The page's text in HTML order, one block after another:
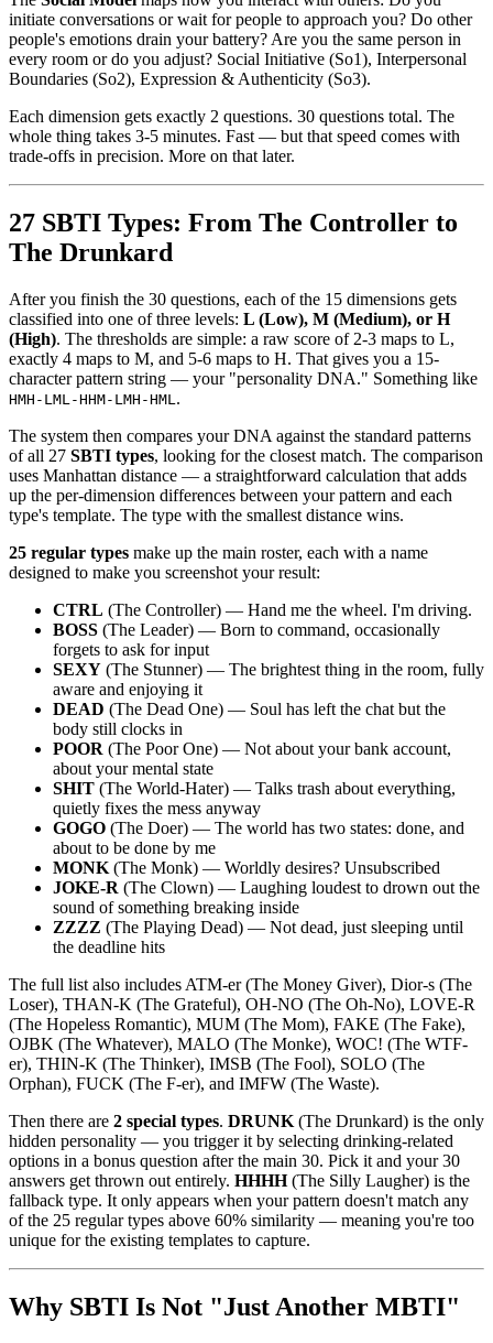
initiate conversations or wait for people to approach you? Do other
people's emotions drain your battery? Are you the same person in
every room or do you adjust? Social Initiative (So1), Interpersonal
Boundaries (So2), Expression & Authenticity (So3).
Each dimension gets exactly 2 questions. 30 questions total. The
whole thing takes 3-5 minutes. Fast — but that speed comes with
trade-offs in precision. More on that later.
27 SBTI Types: From The Controller to
The Drunkard
After you finish the 30 questions, each of the 15 dimensions gets
classified into one of three levels: L (Low), M (Medium), or H
(High). The thresholds are simple: a raw score of 2-3 maps to L,
exactly 4 maps to M, and 5-6 maps to H. That gives you a 15-
character pattern string — your "personality DNA." Something like
HMH-LML-HHM-LMH-HML.
The system then compares your DNA against the standard patterns
of all 27 SBTI types, looking for the closest match. The comparison
uses Manhattan distance — a straightforward calculation that adds
up the per-dimension differences between your pattern and each
type's template. The type with the smallest distance wins.
25 regular types make up the main roster, each with a name
designed to make you screenshot your result:
CTRL (The Controller) — Hand me the wheel. I'm driving.
BOSS (The Leader) — Born to command, occasionally
forgets to ask for input
SEXY (The Stunner) — The brightest thing in the room, fully
aware and enjoying it
DEAD (The Dead One) — Soul has left the chat but the
body still clocks in
POOR (The Poor One) — Not about your bank account,
about your mental state
SHIT (The World-Hater) — Talks trash about everything,
quietly fixes the mess anyway
GOGO (The Doer) — The world has two states: done, and
about to be done by me
MONK (The Monk) — Worldly desires? Unsubscribed
JOKE-R (The Clown) — Laughing loudest to drown out the
sound of something breaking inside
ZZZZ (The Playing Dead) — Not dead, just sleeping until
the deadline hits
The full list also includes ATM-er (The Money Giver), Dior-s (The
Loser), THAN-K (The Grateful), OH-NO (The Oh-No), LOVE-R
(The Hopeless Romantic), MUM (The Mom), FAKE (The Fake),
OJBK (The Whatever), MALO (The Monke), WOC! (The WTF-
er), THIN-K (The Thinker), IMSB (The Fool), SOLO (The
Orphan), FUCK (The F-er), and IMFW (The Waste).
Then there are 2 special types. DRUNK (The Drunkard) is the only
hidden personality — you trigger it by selecting drinking-related
options in a bonus question after the main 30. Pick it and your 30
answers get thrown out entirely. HHHH(The Silly Laugher) is the
fallback type. It only appears when your pattern doesn't match any
of the 25 regular types above 60% similarity — meaning you're too
unique for the existing templates to capture.
Why SBTI Is Not "Just Another MBTI"